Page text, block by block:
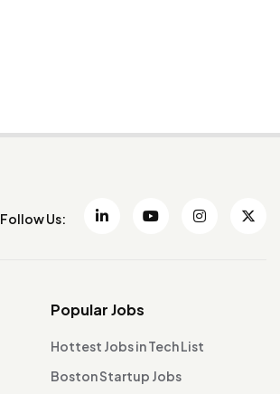
Follow Us:
Popular Jobs
Hottest Jobs in Tech List
Boston Startup Jobs